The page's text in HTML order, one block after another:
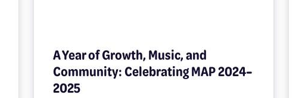
A Year of Growth, Music, and
Community: Celebrating MAP 2024–
2025